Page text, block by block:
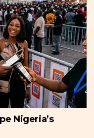
Nigeria’s